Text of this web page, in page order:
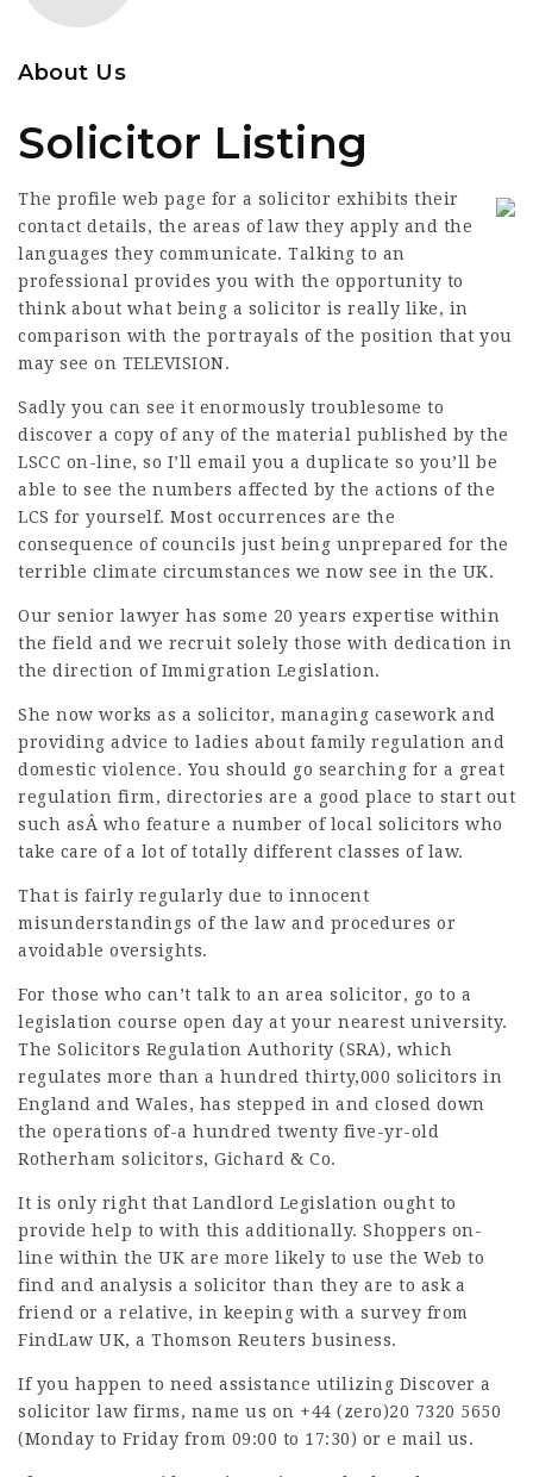
About Us
Solicitor Listing
The profile web page for a solicitor exhibits their
contact details, the areas of law they apply and the
languages they communicate. Talking to an
professional provides you with the opportunity to
think about what being a solicitor is really like, in
comparison with the portrayals of the position that you
may see on TELEVISION.
Sadly you can see it enormously troublesome to
discover a copy of any of the material published by the
LSCC on-line, so I’ll email you a duplicate so you’ll be
able to see the numbers affected by the actions of the
LCS for yourself. Most occurrences are the
consequence of councils just being unprepared for the
terrible climate circumstances we now see in the UK.
Our senior lawyer has some 20 years expertise within
the field and we recruit solely those with dedication in
the direction of Immigration Legislation.
She now works as a solicitor, managing casework and
providing advice to ladies about family regulation and
domestic violence. You should go searching for a great
regulation firm, directories are a good place to start out
such asÂ who feature a number of local solicitors who
take care of a lot of totally different classes of law.
That is fairly regularly due to innocent
misunderstandings of the law and procedures or
avoidable oversights.
For those who can’t talk to an area solicitor, go to a
legislation course open day at your nearest university.
The Solicitors Regulation Authority (SRA), which
regulates more than a hundred thirty,000 solicitors in
England and Wales, has stepped in and closed down
the operations of-a hundred twenty five-yr-old
Rotherham solicitors, Gichard & Co.
It is only right that Landlord Legislation ought to
provide help to with this additionally. Shoppers on-
line within the UK are more likely to use the Web to
find and analysis a solicitor than they are to ask a
friend or a relative, in keeping with a survey from
FindLaw UK, a Thomson Reuters business.
If you happen to need assistance utilizing Discover a
solicitor law firms, name us on +44 (zero)20 7320 5650
(Monday to Friday from 09:00 to 17:30) or e mail us.